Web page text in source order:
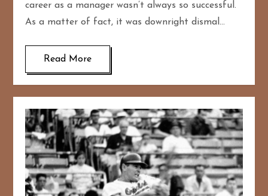
career as a manager wasn’t always so successful.
As a matter of fact, it was downright dismal…
Read More